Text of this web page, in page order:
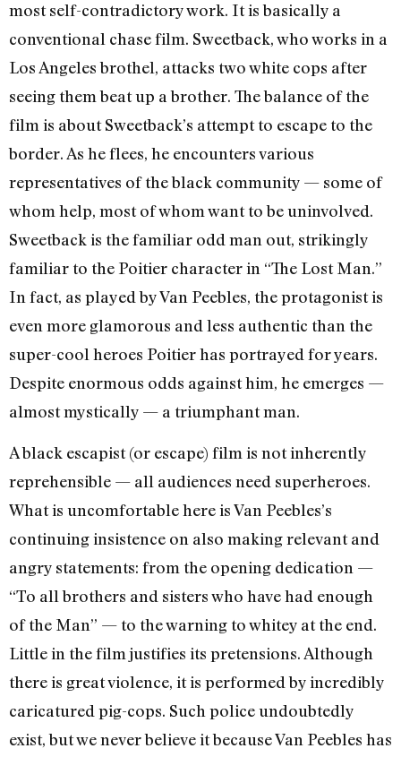
most self-contradictory work. It is basically a
conventional chase film. Sweetback, who works in a
Los Angeles brothel, attacks two white cops after
seeing them beat up a brother. The balance of the
film is about Sweetback’s attempt to escape to the
border. As he flees, he encounters various
representatives of the black community — some of
whom help, most of whom want to be uninvolved.
Sweetback is the familiar odd man out, strikingly
familiar to the Poitier character in “The Lost Man.”
In fact, as played by Van Peebles, the protagonist is
even more glamorous and less authentic than the
super-cool heroes Poitier has portrayed for years.
Despite enormous odds against him, he emerges —
almost mystically — a triumphant man.
A black escapist (or escape) film is not inherently
reprehensible — all audiences need superheroes.
What is uncomfortable here is Van Peebles’s
continuing insistence on also making relevant and
angry statements: from the opening dedication —
“To all brothers and sisters who have had enough
of the Man” — to the warning to whitey at the end.
Little in the film justifies its pretensions. Although
there is great violence, it is performed by incredibly
caricatured pig-cops. Such police undoubtedly
exist, but we never believe it because Van Peebles has